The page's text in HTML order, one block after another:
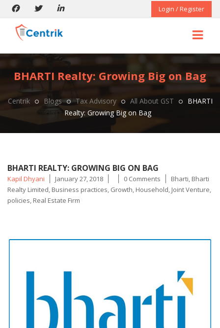
Login / Register
BHARTI Realty: Growing Big on Bag
Centrik Blogs Tax Advisory All About GST
BHARTI
Realty: Growing Big on Bag
BHARTI REALTY: GROWING BIG ON BAG
Posted
by
Kapil Dhyani January 27, 2018 0 Comments Tags
Bharti, Bharti
Realty Limited, Business practices, Growth, Household, Joint Venture,
policies, Real Estate Firm